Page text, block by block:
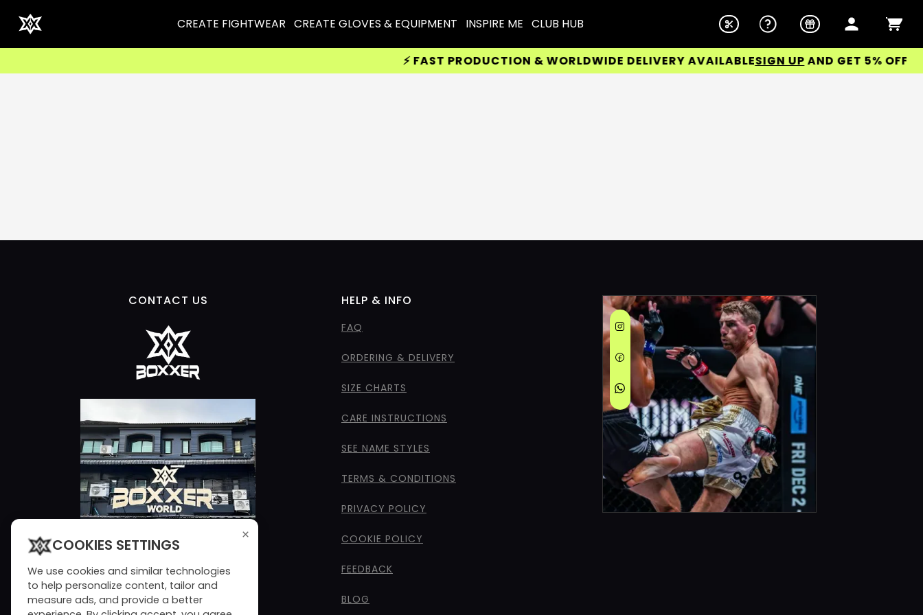
CREATE FIGHTWEAR CREATE GLOVES & EQUIPMENT INSPIRE ME CLUB HUB
⚡ FAST PRODUCTION & WORLDWIDE DELIVERY AVAILABLESIGN UPAND GET 5% OFF
CONTACT US HELP & INFO
FAQ
ORDERING & DELIVERY
SIZE CHARTS
CARE INSTRUCTIONS
SEE NAME STYLES
TERMS & CONDITIONS
PRIVACY POLICY
COOKIE POLICY
FEEDBACK
BLOG
×
COOKIES SETTINGS
We use cookies and similar technologies
to help personalize content, tailor and
measure ads, and provide a better